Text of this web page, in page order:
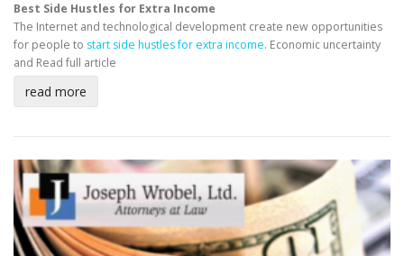
Best Side Hustles for Extra Income
The Internet and technological development create new opportunities
for people to start side hustles for extra income. Economic uncertainty
and Read full article
read more